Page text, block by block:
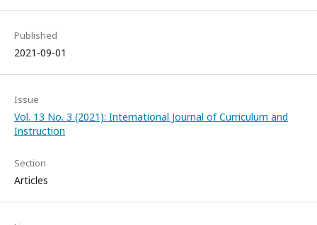
Published
2021-09-01
Issue
Vol. 13 No. 3 (2021): International Journal of Curriculum and
Instruction
Section
Articles